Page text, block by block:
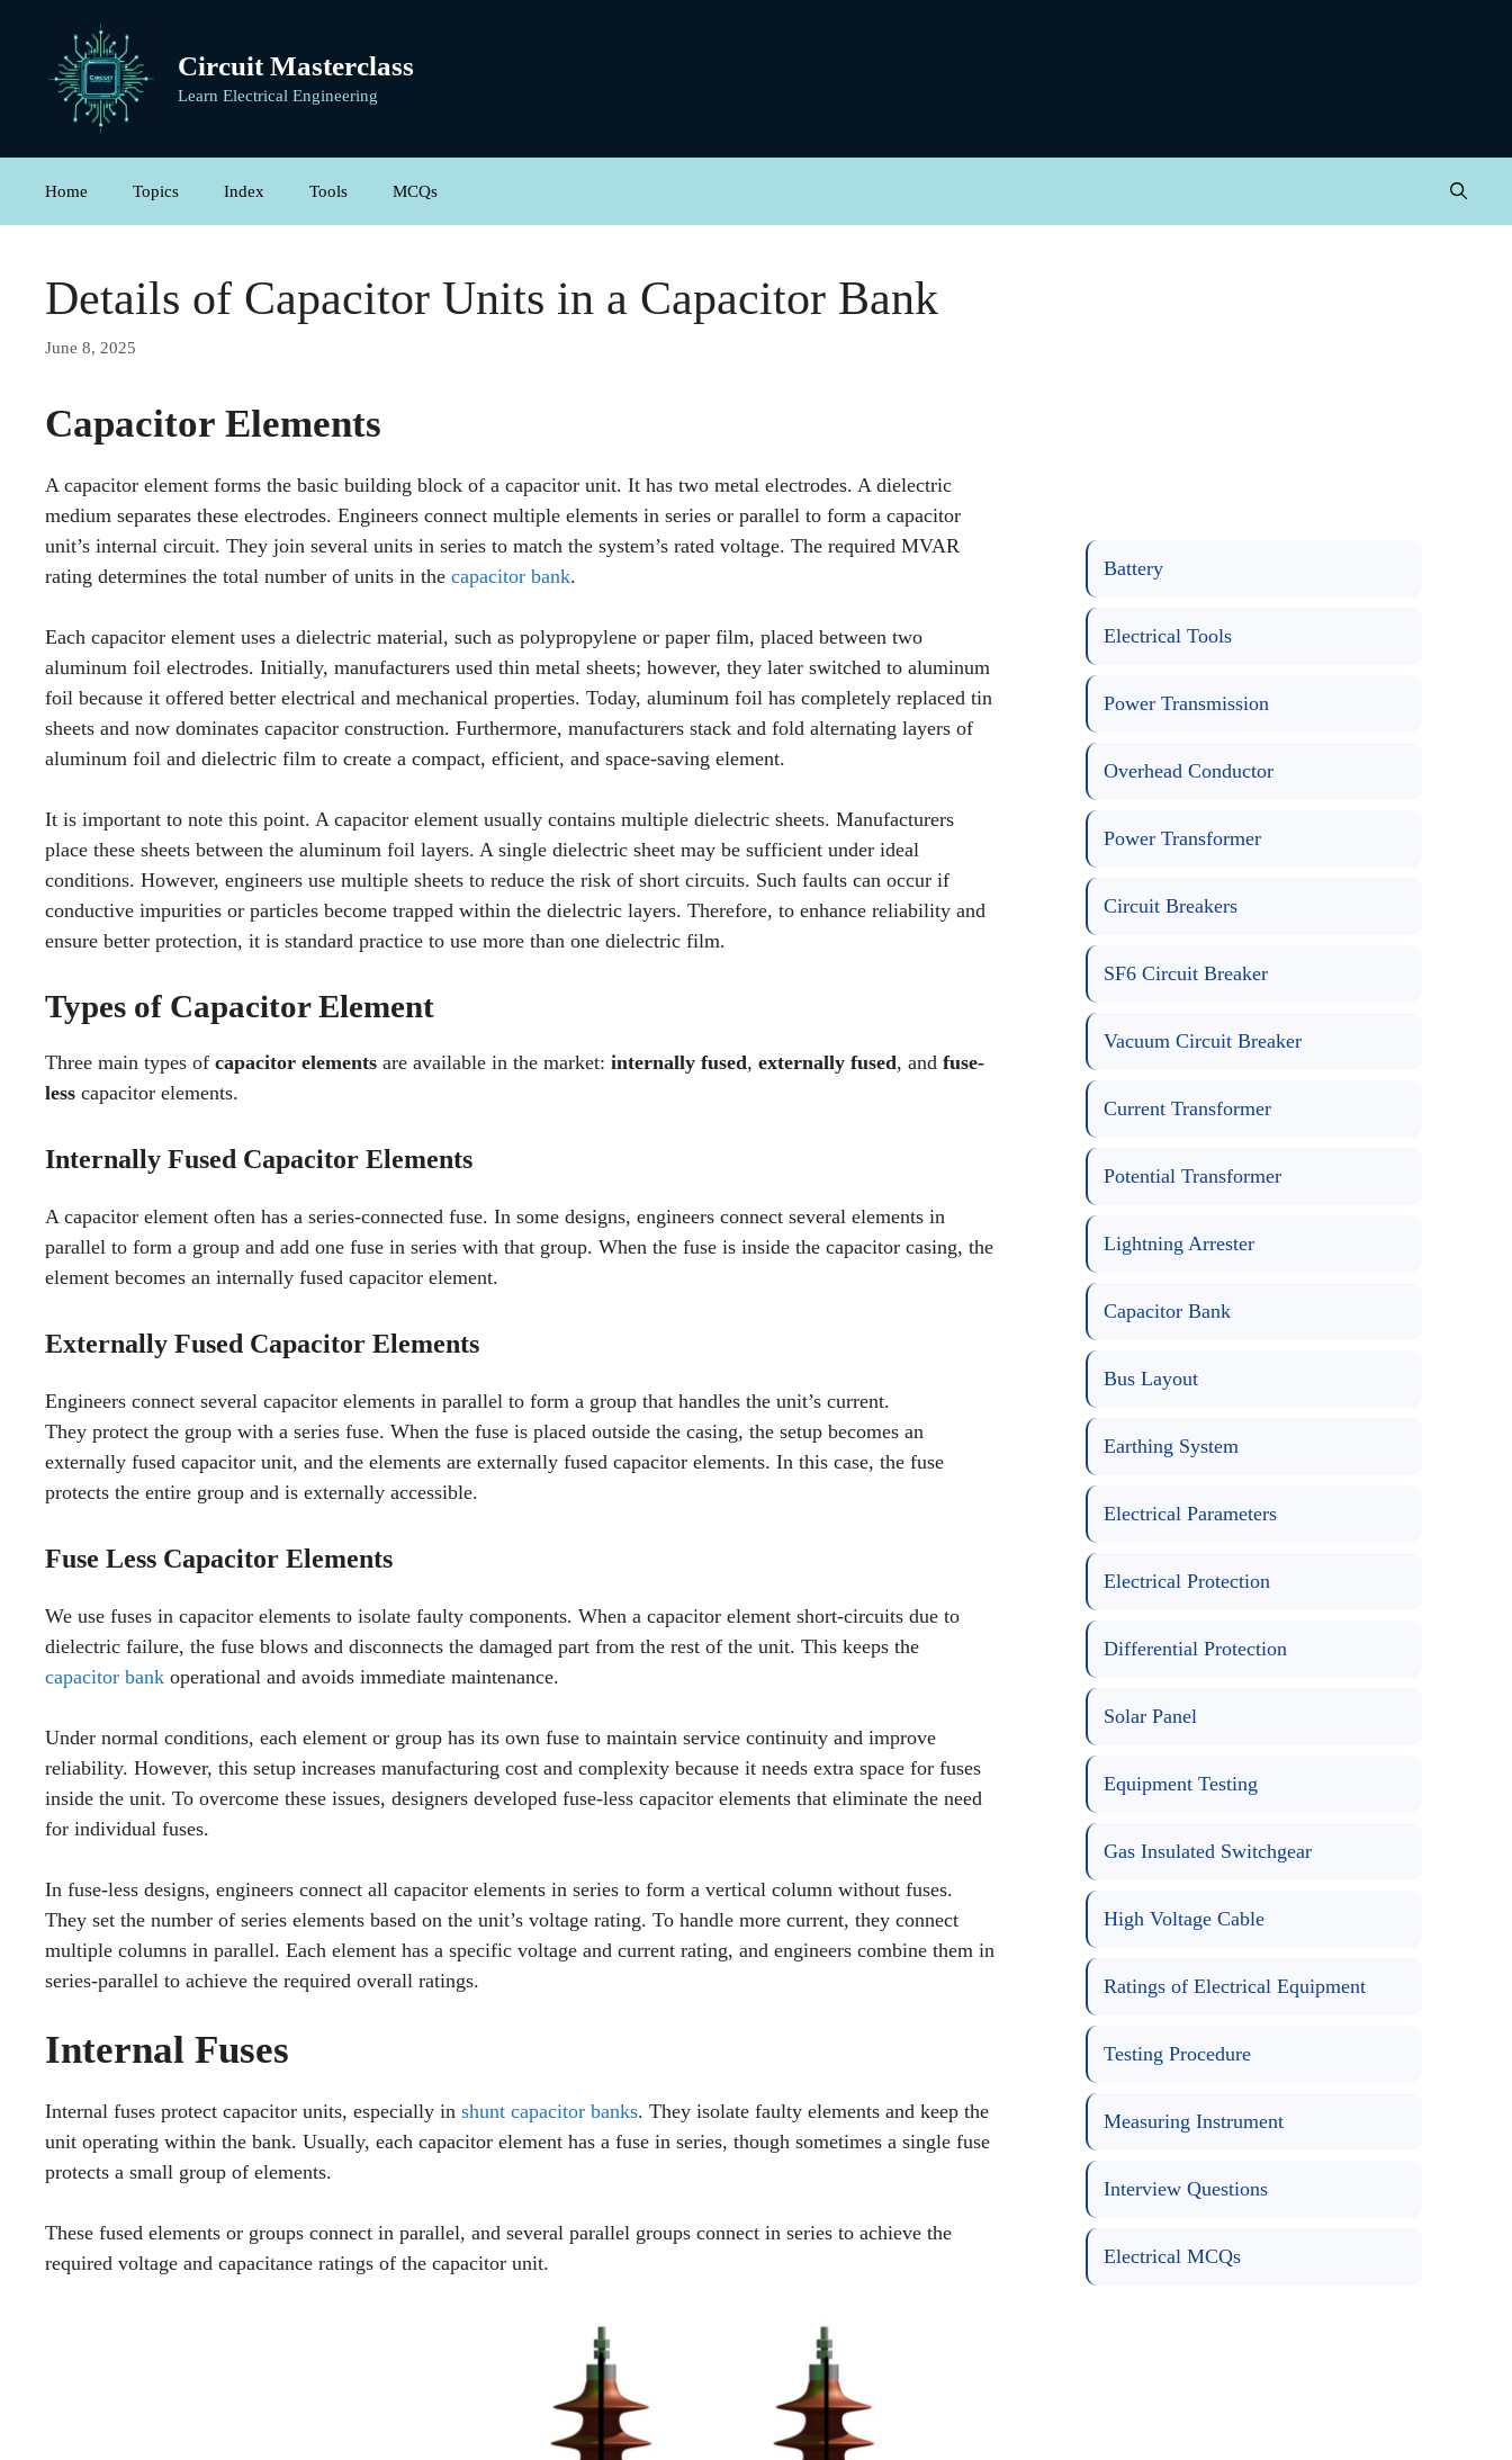
content
Circuit Masterclass
Learn Electrical Engineering
Home Topics Index Tools MCQs
Details of Capacitor Units in a Capacitor Bank
June 8, 2025
Capacitor Elements
A capacitor element forms the basic building block of a capacitor unit. It has two metal electrodes. A dielectric
medium separates these electrodes. Engineers connect multiple elements in series or parallel to form a capacitor
unit’s internal circuit. They join several units in series to match the system’s rated voltage. The required MVAR
rating determines the total number of units in the capacitor bank.
Each capacitor element uses a dielectric material, such as polypropylene or paper film, placed between two
aluminum foil electrodes. Initially, manufacturers used thin metal sheets; however, they later switched to aluminum
foil because it offered better electrical and mechanical properties. Today, aluminum foil has completely replaced tin
sheets and now dominates capacitor construction. Furthermore, manufacturers stack and fold alternating layers of
aluminum foil and dielectric film to create a compact, efficient, and space-saving element.
It is important to note this point. A capacitor element usually contains multiple dielectric sheets. Manufacturers
place these sheets between the aluminum foil layers. A single dielectric sheet may be sufficient under ideal
conditions. However, engineers use multiple sheets to reduce the risk of short circuits. Such faults can occur if
conductive impurities or particles become trapped within the dielectric layers. Therefore, to enhance reliability and
ensure better protection, it is standard practice to use more than one dielectric film.
Types of Capacitor Element
Three main types of capacitor elements are available in the market: internally fused, externally fused, and fuse-
less capacitor elements.
Internally Fused Capacitor Elements
A capacitor element often has a series-connected fuse. In some designs, engineers connect several elements in
parallel to form a group and add one fuse in series with that group. When the fuse is inside the capacitor casing, the
element becomes an internally fused capacitor element.
Externally Fused Capacitor Elements
Engineers connect several capacitor elements in parallel to form a group that handles the unit’s current.
They protect the group with a series fuse. When the fuse is placed outside the casing, the setup becomes an
externally fused capacitor unit, and the elements are externally fused capacitor elements. In this case, the fuse
protects the entire group and is externally accessible.
Fuse Less Capacitor Elements
We use fuses in capacitor elements to isolate faulty components. When a capacitor element short-circuits due to
dielectric failure, the fuse blows and disconnects the damaged part from the rest of the unit. This keeps the
capacitor bank operational and avoids immediate maintenance.
Under normal conditions, each element or group has its own fuse to maintain service continuity and improve
reliability. However, this setup increases manufacturing cost and complexity because it needs extra space for fuses
inside the unit. To overcome these issues, designers developed fuse-less capacitor elements that eliminate the need
for individual fuses.
In fuse-less designs, engineers connect all capacitor elements in series to form a vertical column without fuses.
They set the number of series elements based on the unit’s voltage rating. To handle more current, they connect
multiple columns in parallel. Each element has a specific voltage and current rating, and engineers combine them in
series-parallel to achieve the required overall ratings.
Internal Fuses
Internal fuses protect capacitor units, especially in shunt capacitor banks. They isolate faulty elements and keep the
unit operating within the bank. Usually, each capacitor element has a fuse in series, though sometimes a single fuse
protects a small group of elements.
These fused elements or groups connect in parallel, and several parallel groups connect in series to achieve the
required voltage and capacitance ratings of the capacitor unit.
Battery
Electrical Tools
Power Transmission
Overhead Conductor
Power Transformer
Circuit Breakers
SF6 Circuit Breaker
Vacuum Circuit Breaker
Current Transformer
Potential Transformer
Lightning Arrester
Capacitor Bank
Bus Layout
Earthing System
Electrical Parameters
Electrical Protection
Differential Protection
Solar Panel
Equipment Testing
Gas Insulated Switchgear
High Voltage Cable
Ratings of Electrical Equipment
Testing Procedure
Measuring Instrument
Interview Questions
Electrical MCQs